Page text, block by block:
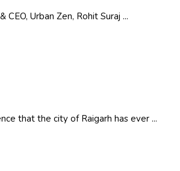
Urban Zen, Rohit Suraj ...
that the city of Raigarh has ever ...